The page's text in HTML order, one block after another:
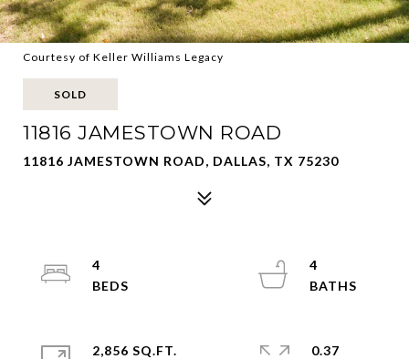
Courtesy of Keller Williams Legacy
SOLD
11816 JAMESTOWN ROAD
11816 JAMESTOWN ROAD, DALLAS, TX 75230
4
4
2,856 SQ.FT.
0.37